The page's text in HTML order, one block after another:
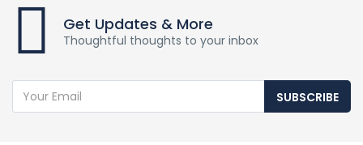
Get Updates & More
Thoughtful thoughts to your inbox
SUBSCRIBE